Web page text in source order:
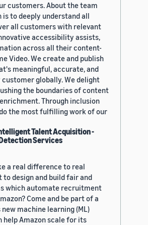
customers. About the team
is to deeply understand all
all customers with relevant
accessibility assists,
across all their content-
Video. We create and publish
meaningful, accurate, and
globally. We delight
the boundaries of content
Through inclusion
the most fulfilling work of our
Talent Acquisition -
Services
a real difference to real
to design and build fair and
which automate recruitment
Come and be part of a
machine learning (ML)
help Amazon scale for its